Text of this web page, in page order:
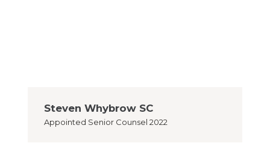
Steven Whybrow SC
Appointed Senior Counsel 2022